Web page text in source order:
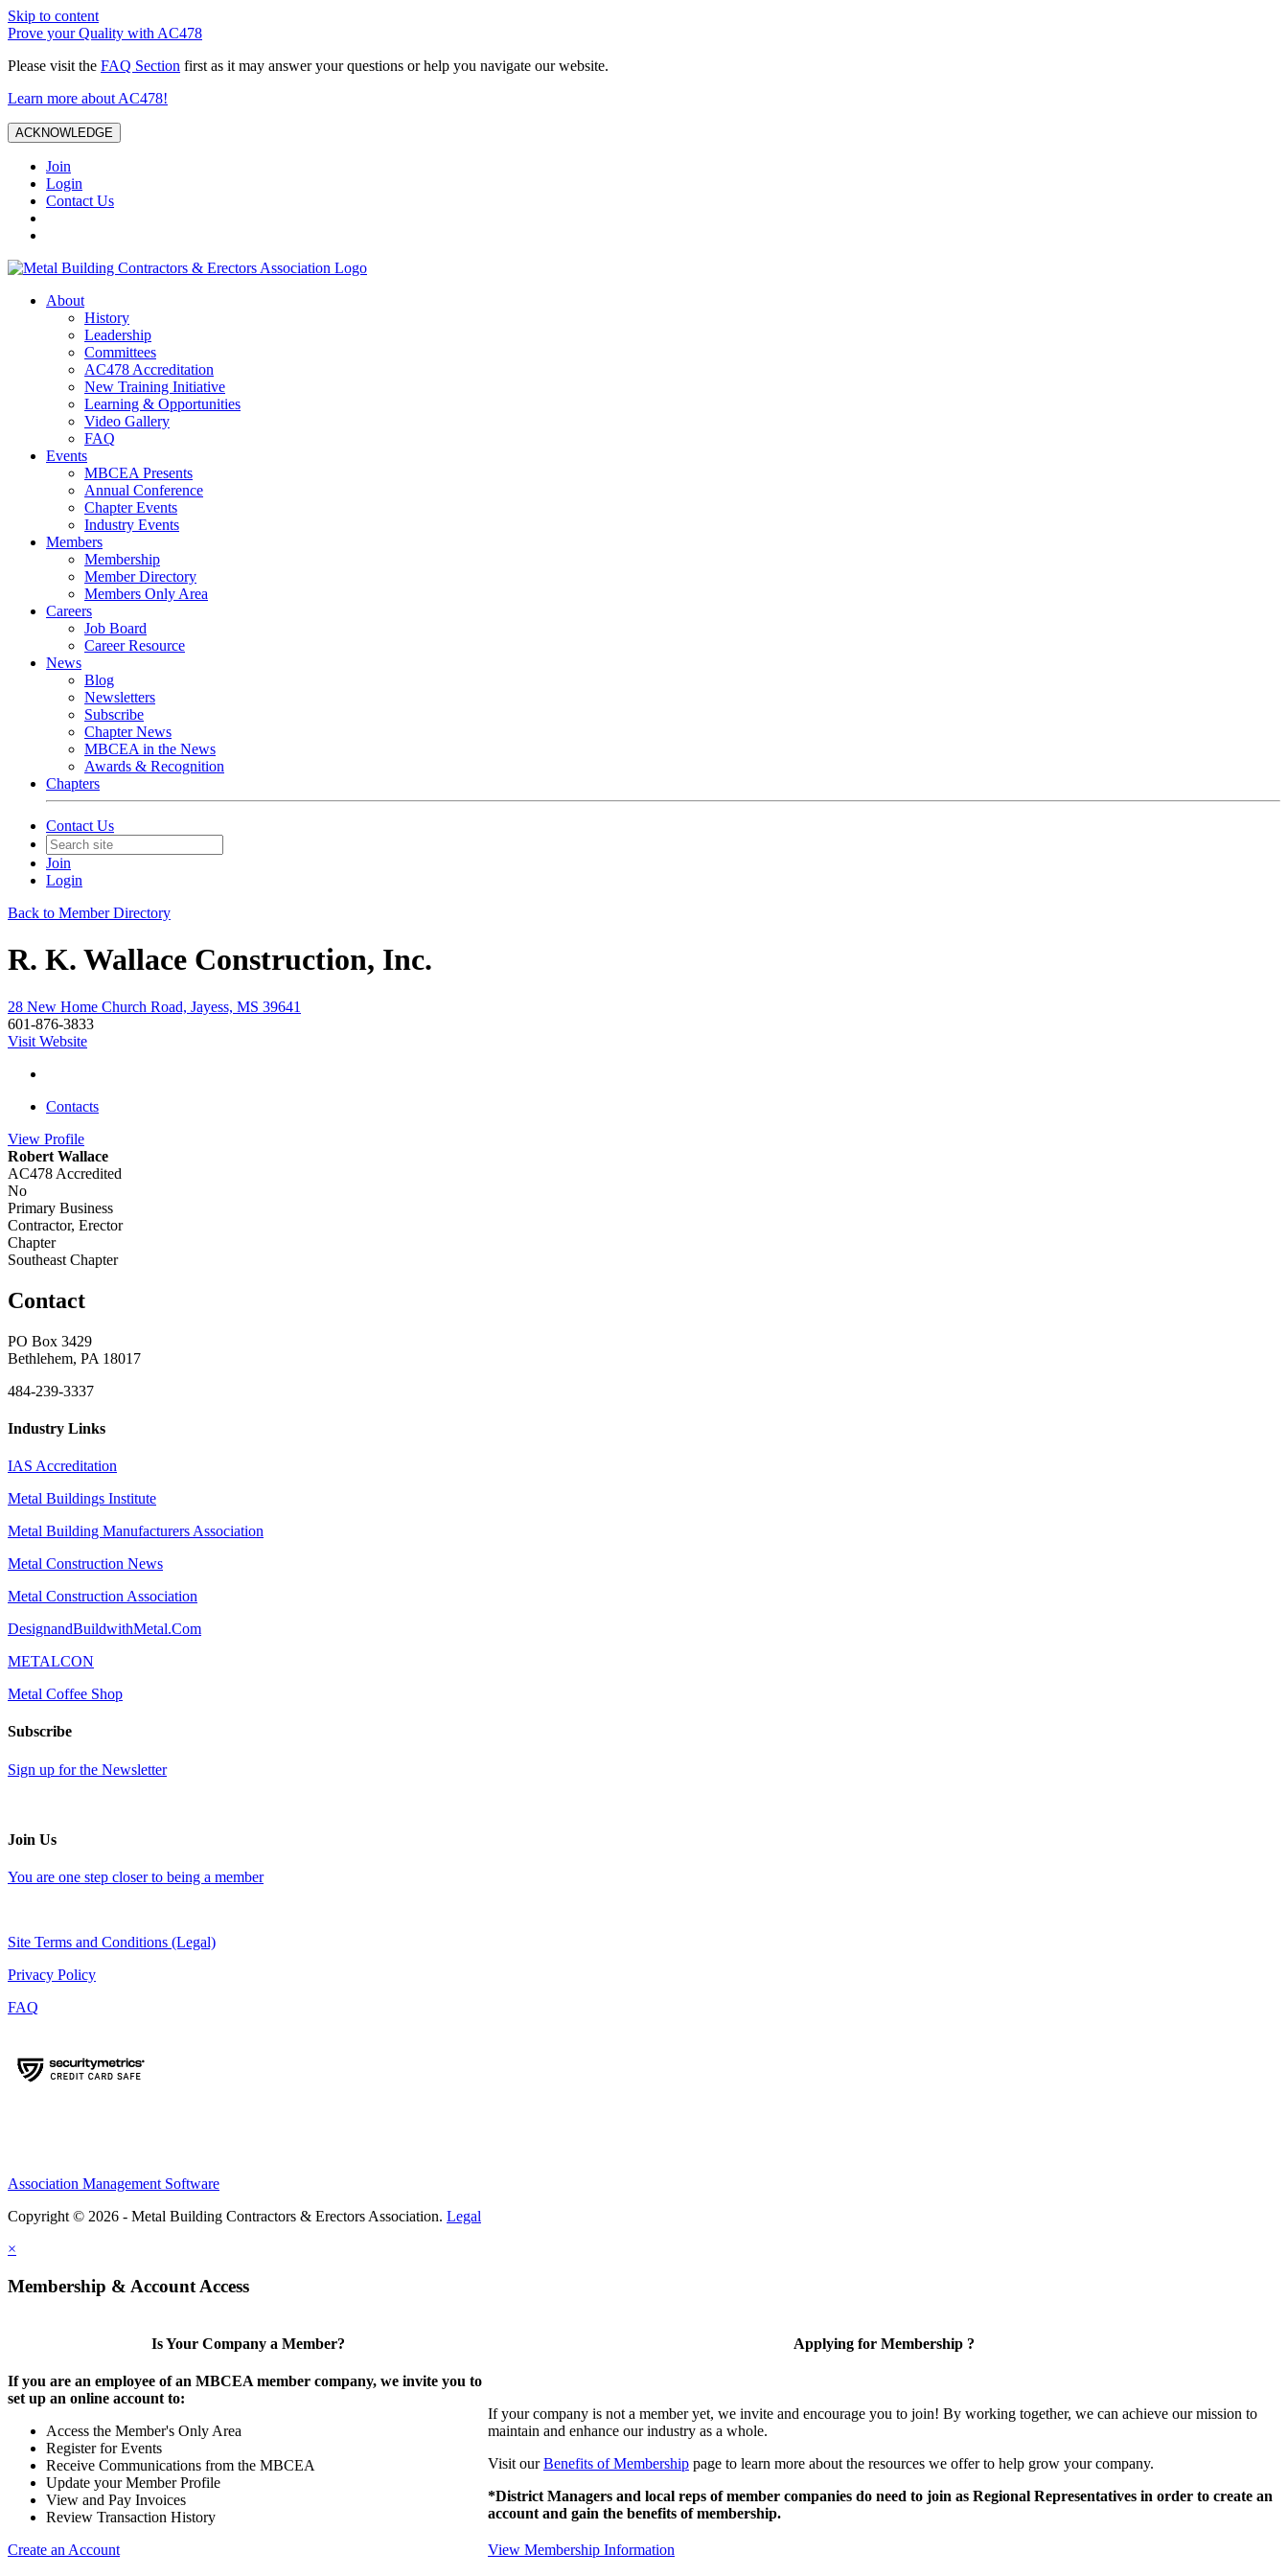
Skip to content
Prove your Quality with AC478
Please visit the FAQ Section first as it may answer your questions or help you navigate our website.
Learn more about AC478!
ACKNOWLEDGE
Join
Login
Contact Us
About
History
Leadership
Committees
AC478 Accreditation
New Training Initiative
Learning & Opportunities
Video Gallery
FAQ
Events
MBCEA Presents
Annual Conference
Chapter Events
Industry Events
Members
Membership
Member Directory
Members Only Area
Careers
Job Board
Career Resource
News
Blog
Newsletters
Subscribe
Chapter News
MBCEA in the News
Awards & Recognition
Chapters
Contact Us
Join
Login
Back to Member Directory
R. K. Wallace Construction, Inc.
28 New Home Church Road, Jayess, MS 39641
601-876-3833
Visit Website
Contacts
View Profile
Robert Wallace
AC478 Accredited
No
Primary Business
Contractor, Erector
Chapter
Southeast Chapter
Contact
PO Box 3429
Bethlehem, PA 18017
484-239-3337
Industry Links
IAS Accreditation
Metal Buildings Institute
Metal Building Manufacturers Association
Metal Construction News
Metal Construction Association
DesignandBuildwithMetal.Com
METALCON
Metal Coffee Shop
Subscribe
Sign up for the Newsletter
Join Us
You are one step closer to being a member
Site Terms and Conditions (Legal)
Privacy Policy
FAQ
Association Management Software
Copyright © 2026 - Metal Building Contractors & Erectors Association. Legal
×
Membership & Account Access
Is Your Company a Member?
If you are an employee of an MBCEA member company, we invite you to
set up an online account to:
Access the Member's Only Area
Register for Events
Receive Communications from the MBCEA
Update your Member Profile
View and Pay Invoices
Review Transaction History
Create an Account
Applying for Membership ?
If your company is not a member yet, we invite and encourage you to join! By working together, we can achieve our mission to
maintain and enhance our industry as a whole.
Visit ourBenefits of Membership page to learn more about the resources we offer to help grow your company.
*District Managers and local reps of member companies do need to join as Regional Representatives in order to create an
account and gain the benefits of membership.
View Membership Information